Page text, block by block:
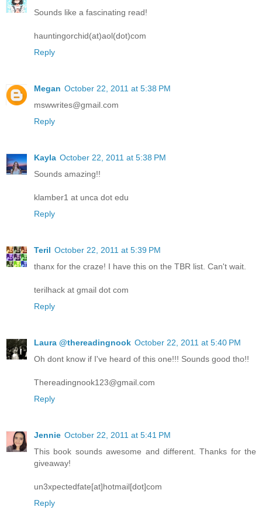
Sounds like a fascinating read!
hauntingorchid(at)aol(dot)com
Reply
Megan October 22, 2011 at 5:38 PM
mswwrites@gmail.com
Reply
Kayla October 22, 2011 at 5:38 PM
Sounds amazing!!
klamber1 at unca dot edu
Reply
Teril October 22, 2011 at 5:39 PM
thanx for the craze! I have this on the TBR list. Can't wait.
terilhack at gmail dot com
Reply
Laura @thereadingnook October 22, 2011 at 5:40 PM
Oh dont know if I've heard of this one!!! Sounds good tho!!
Thereadingnook123@gmail.com
Reply
Jennie October 22, 2011 at 5:41 PM
This book sounds awesome and different. Thanks for the
giveaway!
un3xpectedfate[at]hotmail[dot]com
Reply